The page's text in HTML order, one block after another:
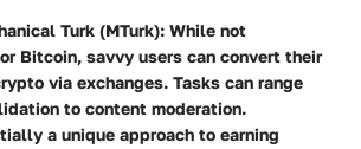
Turk (MTurk): While not
Bitcoin, savvy users can convert their
via exchanges. Tasks can range
to content moderation.
a unique approach to earning